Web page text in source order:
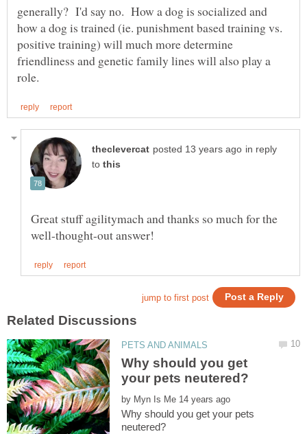
generally? I'd say no. How a dog is socialized and
how a dog is trained (ie. punishment based training vs.
positive training) will much more determine
friendliness and genetic family lines will also play a
in reply
to
Great stuff agilitymach and thanks so much for the
Why should you get
by
Why should you get your pets